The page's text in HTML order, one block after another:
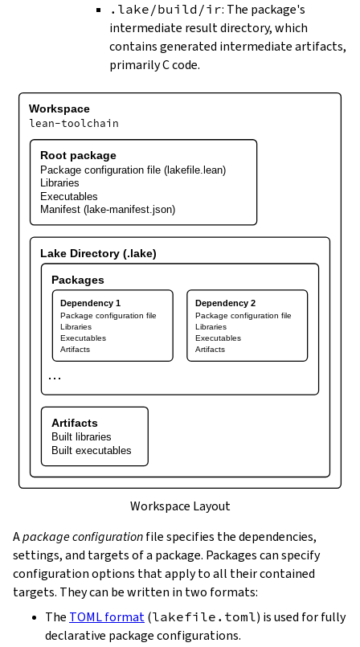
.lake/build/ir: The package's
intermediate result directory, which
contains generated intermediate artifacts,
primarily C code.
Workspace
lean-toolchain
Root package
Package configuration file (lakefile.lean)
Libraries
Executables
Manifest (lake-manifest.json)
Lake Directory (.lake)
Packages
Dependency 1
Package configuration file
Libraries
Executables
Artifacts
Dependency 2
Package configuration file
Libraries
Executables
Artifacts
⋯
Artifacts
Built libraries
Built executables
Workspace Layout
Apackage configurationfile specifies the dependencies,
settings, and targets of a package. Packages can specify
configuration options that apply to all their contained
targets. They can be written in two formats:
The TOML format(lakefile.toml) is used for fully
declarative package configurations.